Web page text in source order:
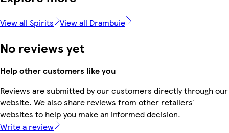
View all Spirits View all Drambuie
No reviews yet
Help other customers like you
Reviews are submitted by our customers directly through our
website. We also share reviews from other retailers'
websites to help you make an informed decision.
Write a review